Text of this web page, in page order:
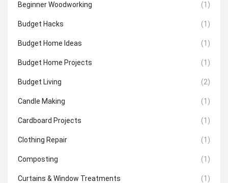
Beginner Woodworking (1)
Budget Hacks (1)
Budget Home Ideas (1)
Budget Home Projects (1)
Budget Living (2)
Candle Making (1)
Cardboard Projects (1)
Clothing Repair (1)
Composting (1)
Curtains & Window Treatments (1)